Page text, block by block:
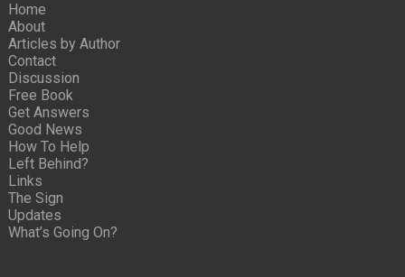
Home
About
Articles by Author
Contact
Discussion
Free Book
Get Answers
Good News
How To Help
Left Behind?
Links
The Sign
Updates
What’s Going On?